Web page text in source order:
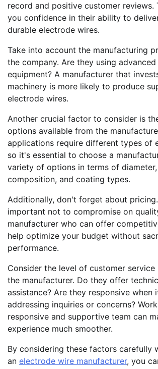
record and positive customer reviews.
you confidence in their ability to
durable electrode wires.
Take into account the manufacturing
the company. Are they using
equipment? A manufacturer that
machinery is more likely to produce
electrode wires.
Another crucial factor to consider is
options available from the
applications require different types of
so it's essential to choose a
variety of options in terms of
composition, and coating types.
Additionally, don't forget about
important not to compromise on
manufacturer who can offer
help optimize your budget without
performance.
Consider the level of customer
the manufacturer. Do they offer
assistance? Are they responsive when
addressing inquiries or concerns?
responsive and supportive team can
experience much smoother.
By considering these factors carefully
an electrode wire manufacturer, you